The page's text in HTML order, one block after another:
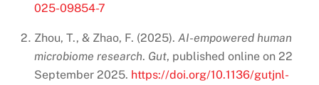
025-09854-7
Zhou, T., & Zhao, F. (2025). AI-empowered human
microbiome research. Gut, published online on 22
September 2025. https://doi.org/10.1136/gutjnl-